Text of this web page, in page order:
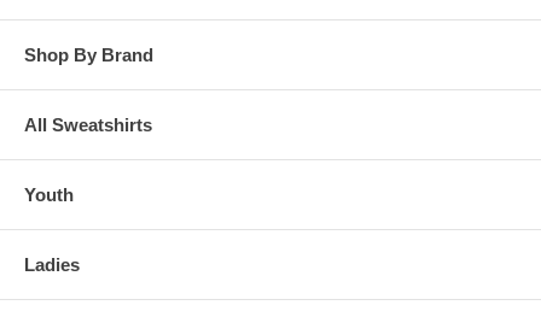
Shop By Brand
All Sweatshirts
Youth
Ladies